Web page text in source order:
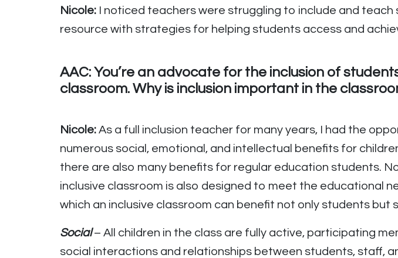
Nicole: I noticed teachers were struggling to include and
resource with strategies for helping students access and
AAC: You’re an advocate for the inclusion of
classroom. Why is inclusion important in the
Nicole: As a full inclusion teacher for many years, I had the
numerous social, emotional, and intellectual benefits for
there are also many benefits for regular education students.
inclusive classroom is also designed to meet the educational
which an inclusive classroom can benefit not only students but
Social– All children in the class are fully active, participating
social interactions and relationships between students, staff,